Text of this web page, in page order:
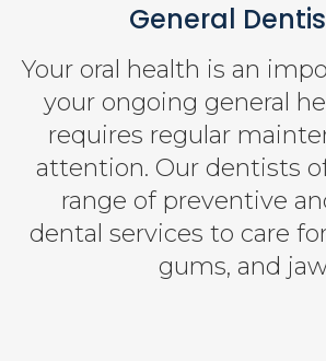
General
Your oral health is an
your ongoing general
requires regular
attention. Our dentists
range of preventive
dental services to care
gums, and